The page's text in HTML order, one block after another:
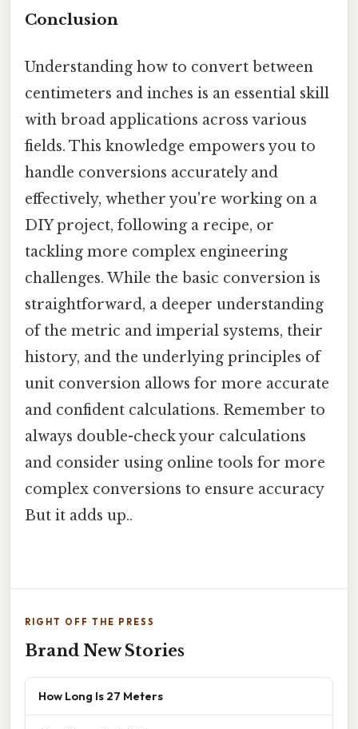
Conclusion
Understanding how to convert between
centimeters and inches is an essential skill
with broad applications across various
fields. This knowledge empowers you to
handle conversions accurately and
effectively, whether you're working on a
DIY project, following a recipe, or
tackling more complex engineering
challenges. While the basic conversion is
straightforward, a deeper understanding
of the metric and imperial systems, their
history, and the underlying principles of
unit conversion allows for more accurate
and confident calculations. Remember to
always double-check your calculations
and consider using online tools for more
complex conversions to ensure accuracy
But it adds up..
RIGHT OFF THE PRESS
Brand New Stories
How Long Is 27 Meters